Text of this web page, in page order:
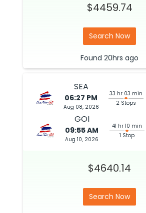
$4459.74
Search Now
Found 20hrs ago
SEA
06:27 PM
Aug 08, 2026
33 hr 03 min
2 Stops
GOI
09:55 AM
Aug 10, 2026
41 hr 10 min
1 Stop
$4640.14
Search Now